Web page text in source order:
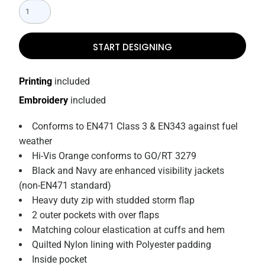
START DESIGNING
Embroidery included
Printing included
Conforms to EN471 Class 3 & EN343 against fuel
weather
Hi-Vis Orange conforms to GO/RT 3279
Black and Navy are enhanced visibility jackets
(non-EN471 standard)
Heavy duty zip with studded storm flap
2 outer pockets with over flaps
Matching colour elastication at cuffs and hem
Quilted Nylon lining with Polyester padding
Inside pocket